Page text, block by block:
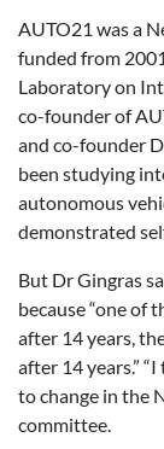
AUTO21 was a
funded from
Laboratory on
co-founder of
and co-founder
been studying
autonomous
demonstrated
But Dr Gingras
because “one of
after 14 years,
after 14 years.”
to change in the
committee.